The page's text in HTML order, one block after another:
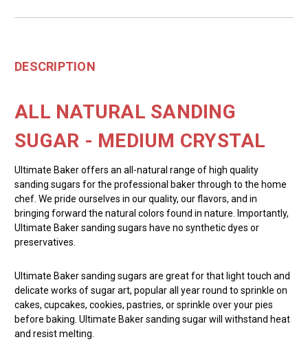
DESCRIPTION
ALL NATURAL SANDING
SUGAR - MEDIUM CRYSTAL
Ultimate Baker offers an all-natural range of high quality
sanding sugars for the professional baker through to the home
chef. We pride ourselves in our quality, our flavors, and in
bringing forward the natural colors found in nature. Importantly,
Ultimate Baker sanding sugars have no synthetic dyes or
preservatives.
Ultimate Baker sanding sugars are great for that light touch and
delicate works of sugar art, popular all year round to sprinkle on
cakes, cupcakes, cookies, pastries, or sprinkle over your pies
before baking. Ultimate Baker sanding sugar will withstand heat
and resist melting.